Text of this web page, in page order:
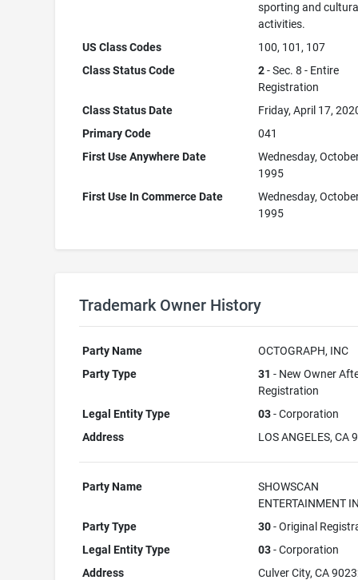
sporting and
activities.
US Class Codes
100, 101, 107
Class Status Code
2- Sec. 8 - Entire
Registration
Class Status Date
Friday, April 17,
Primary Code
041
First Use Anywhere Date
Wednesday,
1995
First Use In Commerce Date
Wednesday,
1995
Trademark Owner History
Party Name
OCTOGRAPH, INC
Party Type
31 - New Owner
Registration
Legal Entity Type
03- Corporation
Address
LOS ANGELES, CA
Party Name
SHOWSCAN
ENTERTAINMENT
Party Type
30- Original
Legal Entity Type
03- Corporation
Address
Culver City, CA